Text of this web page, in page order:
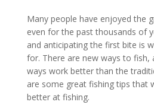
Many people have enjoyed the
even for the past thousands of
and anticipating the first bite is
for. There are new ways to fish,
ways work better than the
are some great fishing tips that
better at fishing.